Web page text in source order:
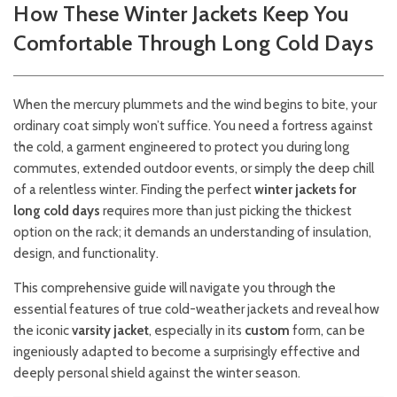
How These Winter Jackets Keep You
Comfortable Through Long Cold Days
When the mercury plummets and the wind begins to bite, your
ordinary coat simply won’t suffice. You need a fortress against
the cold, a garment engineered to protect you during long
commutes, extended outdoor events, or simply the deep chill
of a relentless winter. Finding the perfectwinter jackets for
long cold days requires more than just picking the thickest
option on the rack; it demands an understanding of insulation,
design, and functionality.
This comprehensive guide will navigate you through the
essential features of true cold-weather jackets and reveal how
the iconicvarsity jacket, especially in its custom form, can be
ingeniously adapted to become a surprisingly effective and
deeply personal shield against the winter season.